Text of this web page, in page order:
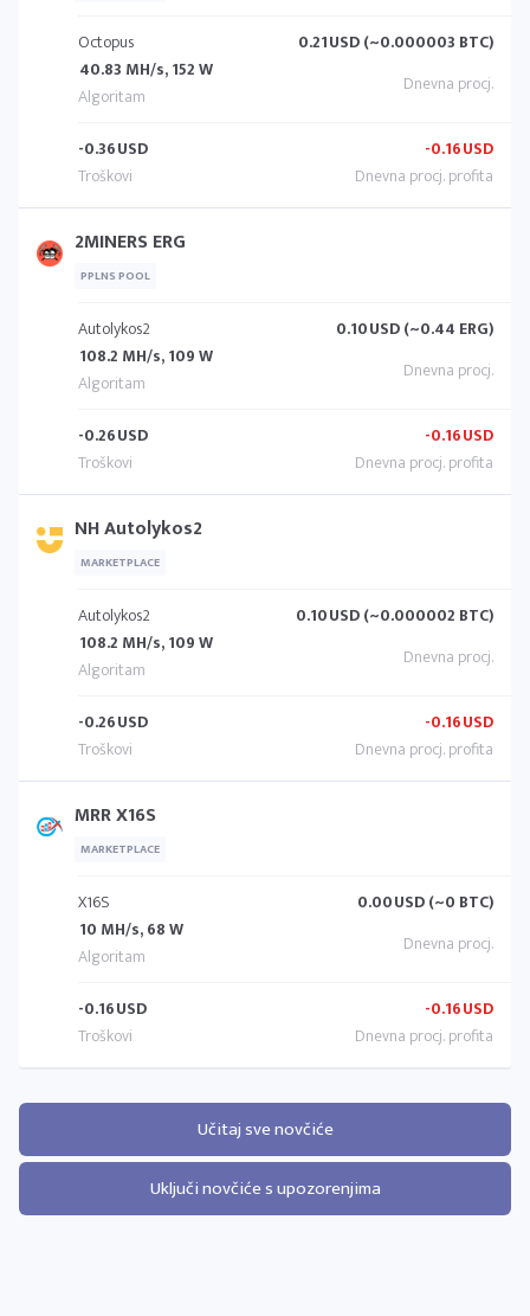
Octopus
40.83 MH/s, 152 W
0.21USD (~0.000003 BTC)
-0.36USD -0.16USD
2MINERS ERG
PPLNS POOL
Autolykos2
108.2 MH/s, 109 W
0.10USD (~0.44 ERG)
-0.26USD -0.16USD
NH Autolykos2
MARKETPLACE
Autolykos2
108.2 MH/s, 109 W
0.10USD (~0.000002 BTC)
-0.26USD -0.16USD
MRR X16S
MARKETPLACE
X16S
10 MH/s, 68 W
0.00USD (~0 BTC)
-0.16USD -0.16USD
Učitaj sve novčiće
Uključi novčiće s upozorenjima